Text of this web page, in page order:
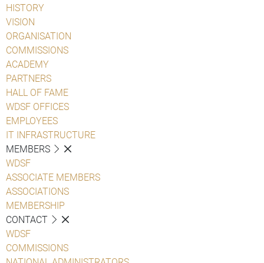
HISTORY
VISION
ORGANISATION
COMMISSIONS
ACADEMY
PARTNERS
HALL OF FAME
WDSF OFFICES
EMPLOYEES
IT INFRASTRUCTURE
MEMBERS
WDSF
ASSOCIATE MEMBERS
ASSOCIATIONS
MEMBERSHIP
CONTACT
WDSF
COMMISSIONS